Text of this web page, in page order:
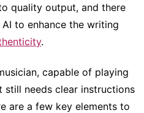
quality output, and there
to enhance the writing
.
capable of playing
still needs clear instructions
are a few key elements to